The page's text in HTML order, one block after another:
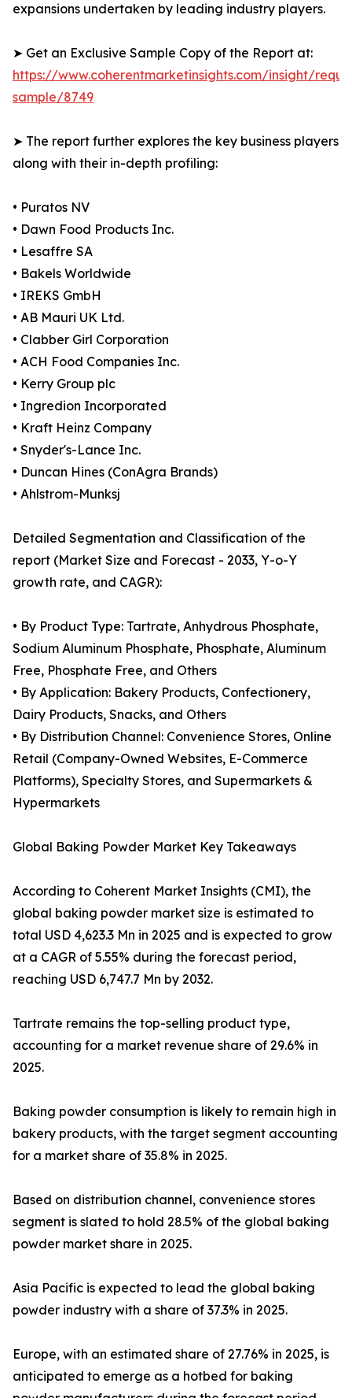
expansions undertaken by leading industry players.
➤ Get an Exclusive Sample Copy of the Report at:
https://www.coherentmarketinsights.com/insight/
sample/8749
➤ The report further explores the key business players
along with their in-depth profiling:
• Puratos NV
• Dawn Food Products Inc.
• Lesaffre SA
• Bakels Worldwide
• IREKS GmbH
• AB Mauri UK Ltd.
• Clabber Girl Corporation
• ACH Food Companies Inc.
• Kerry Group plc
• Ingredion Incorporated
• Kraft Heinz Company
• Snyder's-Lance Inc.
• Duncan Hines (ConAgra Brands)
• Ahlstrom-Munksj
Detailed Segmentation and Classification of the
report (Market Size and Forecast - 2033, Y-o-Y
growth rate, and CAGR):
• By Product Type: Tartrate, Anhydrous Phosphate,
Sodium Aluminum Phosphate, Phosphate, Aluminum
Free, Phosphate Free, and Others
• By Application: Bakery Products, Confectionery,
Dairy Products, Snacks, and Others
• By Distribution Channel: Convenience Stores, Online
Retail (Company-Owned Websites, E-Commerce
Platforms), Specialty Stores, and Supermarkets &
Hypermarkets
Global Baking Powder Market Key Takeaways
According to Coherent Market Insights (CMI), the
global baking powder market size is estimated to
total USD 4,623.3 Mn in 2025 and is expected to grow
at a CAGR of 5.55% during the forecast period,
reaching USD 6,747.7 Mn by 2032.
Tartrate remains the top-selling product type,
accounting for a market revenue share of 29.6% in
2025.
Baking powder consumption is likely to remain high in
bakery products, with the target segment accounting
for a market share of 35.8% in 2025.
Based on distribution channel, convenience stores
segment is slated to hold 28.5% of the global baking
powder market share in 2025.
Asia Pacific is expected to lead the global baking
powder industry with a share of 37.3% in 2025.
Europe, with an estimated share of 27.76% in 2025, is
anticipated to emerge as a hotbed for baking